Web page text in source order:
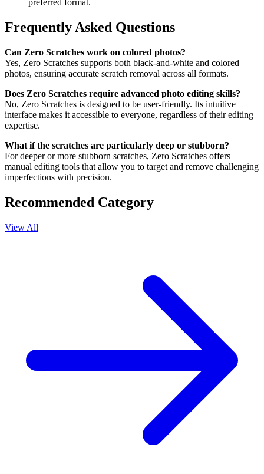
preferred format.
Frequently Asked Questions
Can Zero Scratches work on colored photos?
Yes, Zero Scratches supports both black-and-white and colored
photos, ensuring accurate scratch removal across all formats.
Does Zero Scratches require advanced photo editing skills?
No, Zero Scratches is designed to be user-friendly. Its intuitive
interface makes it accessible to everyone, regardless of their editing
expertise.
What if the scratches are particularly deep or stubborn?
For deeper or more stubborn scratches, Zero Scratches offers
manual editing tools that allow you to target and remove challenging
imperfections with precision.
Recommended Category
View All